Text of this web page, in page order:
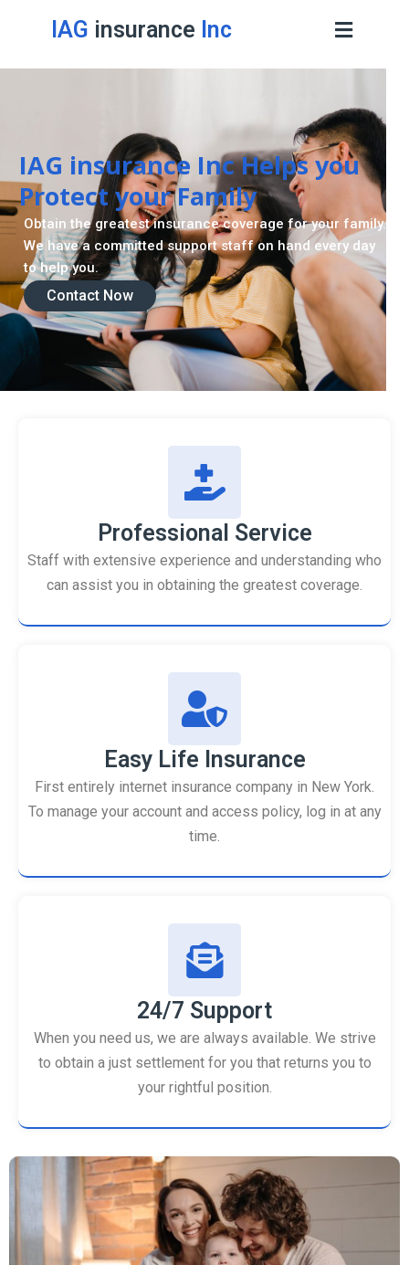
IAG insurance Inc
IAG insurance Inc Helps you
Protect your Family
Contact Now
Obtain the greatest insurance coverage for your family.
We have a committed support staff on hand every day
to help you.
Professional Service
Staff with extensive experience and understanding who
can assist you in obtaining the greatest coverage.
Easy Life Insurance
First entirely internet insurance company in New York.
To manage your account and access policy, log in at any
time.
24/7 Support
When you need us, we are always available. We strive
to obtain a just settlement for you that returns you to
your rightful position.